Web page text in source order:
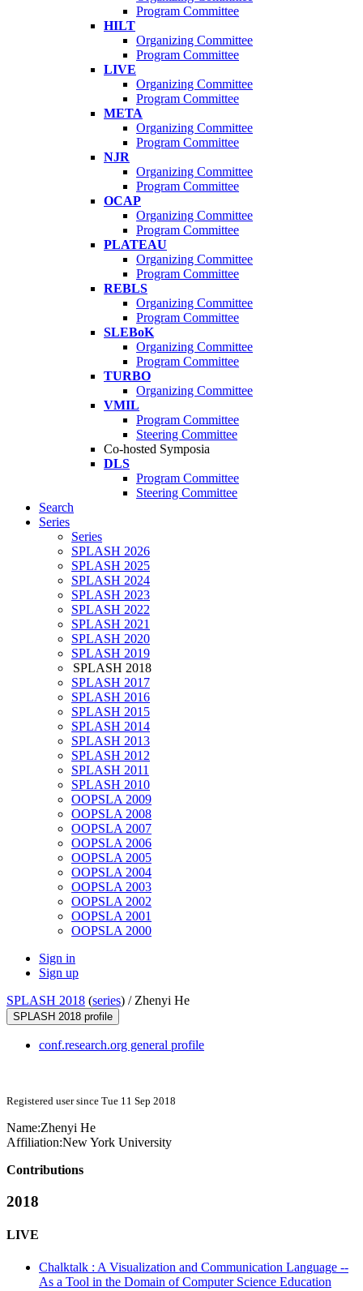
Program Committee
HILT
Organizing Committee
Program Committee
LIVE
Organizing Committee
Program Committee
META
Organizing Committee
Program Committee
NJR
Organizing Committee
Program Committee
OCAP
Organizing Committee
Program Committee
PLATEAU
Organizing Committee
Program Committee
REBLS
Organizing Committee
Program Committee
SLEBoK
Organizing Committee
Program Committee
TURBO
Organizing Committee
VMIL
Program Committee
Steering Committee
Co-hosted Symposia
DLS
Program Committee
Steering Committee
Search
Series
Series
SPLASH 2026
SPLASH 2025
SPLASH 2024
SPLASH 2023
SPLASH 2022
SPLASH 2021
SPLASH 2020
SPLASH 2019
SPLASH 2018
SPLASH 2017
SPLASH 2016
SPLASH 2015
SPLASH 2014
SPLASH 2013
SPLASH 2012
SPLASH 2011
SPLASH 2010
OOPSLA 2009
OOPSLA 2008
OOPSLA 2007
OOPSLA 2006
OOPSLA 2005
OOPSLA 2004
OOPSLA 2003
OOPSLA 2002
OOPSLA 2001
OOPSLA 2000
Sign in
Sign up
SPLASH 2018 (series) / Zhenyi He
SPLASH 2018 profile
conf.research.org general profile
Registered user since Tue 11 Sep 2018
Name:Zhenyi He
Affiliation:New York University
Contributions
2018
LIVE
Chalktalk : A Visualization and Communication Language --
As a Tool in the Domain of Computer Science Education